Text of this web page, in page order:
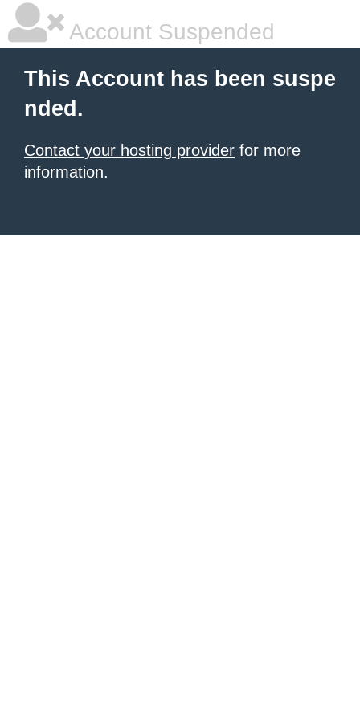
Account Suspended
This Account has been suspe
nded.
Contact your hosting provider for more
information.